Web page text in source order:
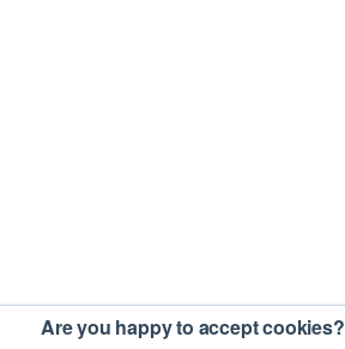
Are you happy to accept cookies?